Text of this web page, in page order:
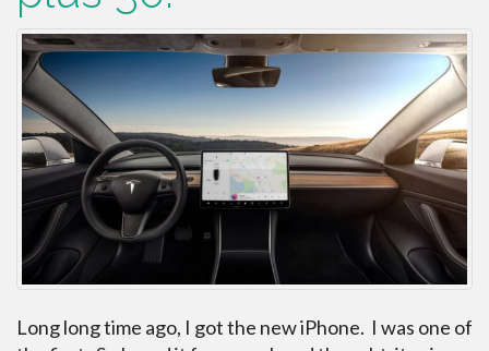
Long long time ago, I got the new iPhone. I was one of